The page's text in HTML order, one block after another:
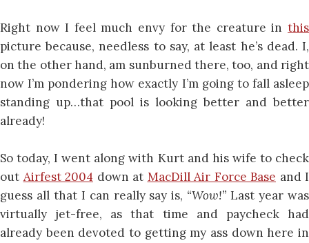
Right now I feel much envy for the creature in this
picture because, needless to say, at least he’s dead. I,
on the other hand, am sunburned there, too, and right
now I’m pondering how exactly I’m going to fall asleep
standing up…that pool is looking better and better
already!
So today, I went along with Kurt and his wife to check
out Airfest 2004 down at MacDill Air Force Base and I
guess all that I can really say is, “Wow!” Last year was
virtually jet-free, as that time and paycheck had
already been devoted to getting my ass down here in